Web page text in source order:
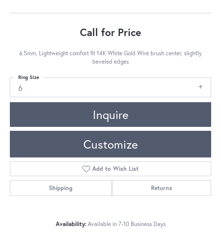
Call for Price
6.5mm, Lightweight comfort fit 14K White Gold Wire brush center, slightly
beveled edges
6
Ring Size
Inquire
Customize
Add to Wish List
Shipping Returns
Availability: Available in 7-10 Business Days